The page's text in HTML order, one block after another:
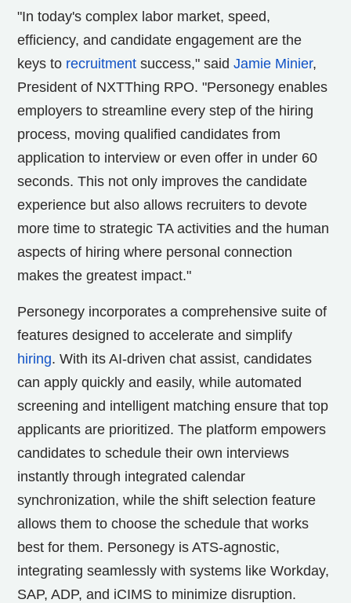
"In today's complex labor market, speed,
efficiency, and candidate engagement are the
keys to recruitment success," said Jamie Minier,
President of NXTThing RPO. "Personegy enables
employers to streamline every step of the hiring
process, moving qualified candidates from
application to interview or even offer in under 60
seconds. This not only improves the candidate
experience but also allows recruiters to devote
more time to strategic TA activities and the human
aspects of hiring where personal connection
makes the greatest impact."
Personegy incorporates a comprehensive suite of
features designed to accelerate and simplify
hiring. With its AI-driven chat assist, candidates
can apply quickly and easily, while automated
screening and intelligent matching ensure that top
applicants are prioritized. The platform empowers
candidates to schedule their own interviews
instantly through integrated calendar
synchronization, while the shift selection feature
allows them to choose the schedule that works
best for them. Personegy is ATS-agnostic,
integrating seamlessly with systems like Workday,
SAP, ADP, and iCIMS to minimize disruption.